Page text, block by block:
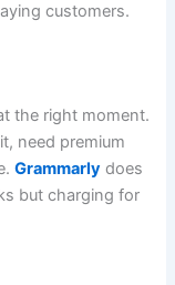
customers.
the right moment.
need premium
Grammarly does
but charging for